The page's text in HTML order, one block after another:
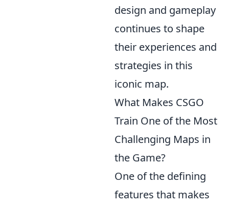
design and gameplay
continues to shape
their experiences and
strategies in this
iconic map.
What Makes CSGO
Train One of the Most
Challenging Maps in
the Game?
One of the defining
features that makes